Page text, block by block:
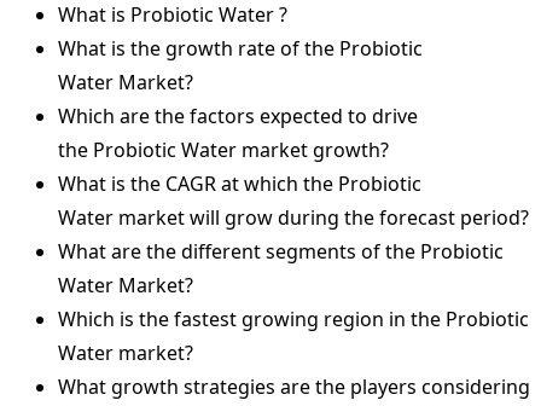
What is Probiotic Water ?
What is the growth rate of the Probiotic
Water Market?
Which are the factors expected to drive
the Probiotic Water market growth?
What is the CAGR at which the Probiotic
Water market will grow during the forecast period?
What are the different segments of the Probiotic
Water Market?
Which is the fastest growing region in the Probiotic
Water market?
What growth strategies are the players considering